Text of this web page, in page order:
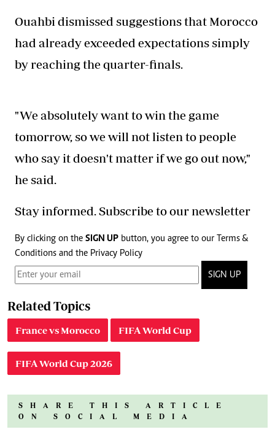
Ouahbi dismissed suggestions that Morocco
had already exceeded expectations simply
by reaching the quarter-finals.
"We absolutely want to win the game
tomorrow, so we will not listen to people
who say it doesn't matter if we go out now,"
he said.
Stay informed. Subscribe to our newsletter
By clicking on the SIGN UP button, you agree to our
Terms &
Conditions and the Privacy Policy
SIGN UP
Related Topics
France vs Morocco FIFA World Cup
FIFA World Cup 2026
SHARE THIS ARTICLE
ON SOCIAL MEDIA